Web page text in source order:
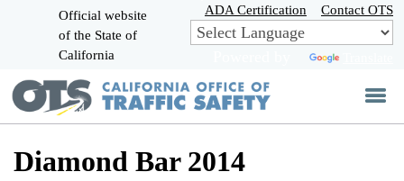
Skip
to
Main
Official website
of the State of
California
ADA Certification Contact OTS
Diamond Bar 2014